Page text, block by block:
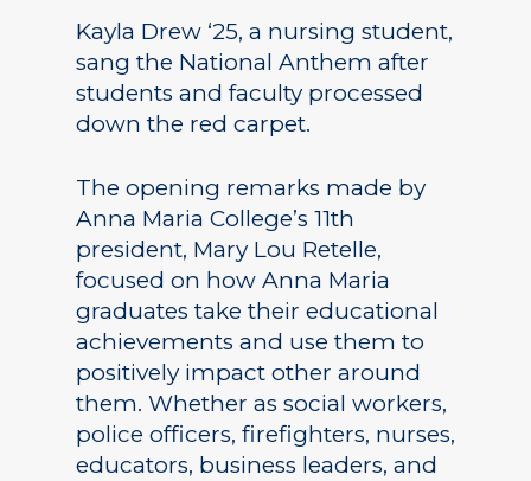
Kayla Drew ‘25, a nursing student,
sang the National Anthem after
students and faculty processed
down the red carpet.
The opening remarks made by
Anna Maria College’s 11th
president, Mary Lou Retelle,
focused on how Anna Maria
graduates take their educational
achievements and use them to
positively impact other around
them. Whether as social workers,
police officers, firefighters, nurses,
educators, business leaders, and